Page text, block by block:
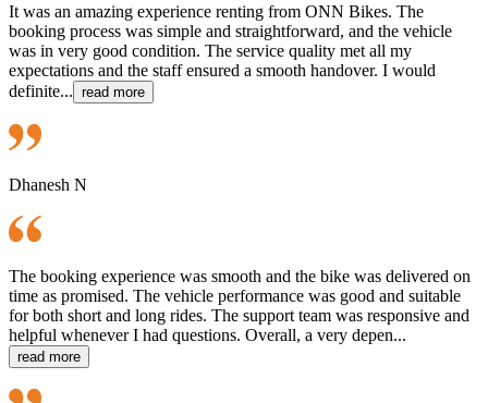
It was an amazing experience renting from ONN Bikes. The
booking process was simple and straightforward, and the vehicle
was in very good condition. The service quality met all my
expectations and the staff ensured a smooth handover. I would
definite... read more
Dhanesh N
The booking experience was smooth and the bike was delivered on
time as promised. The vehicle performance was good and suitable
for both short and long rides. The support team was responsive and
helpful whenever I had questions. Overall, a very depen...
read more